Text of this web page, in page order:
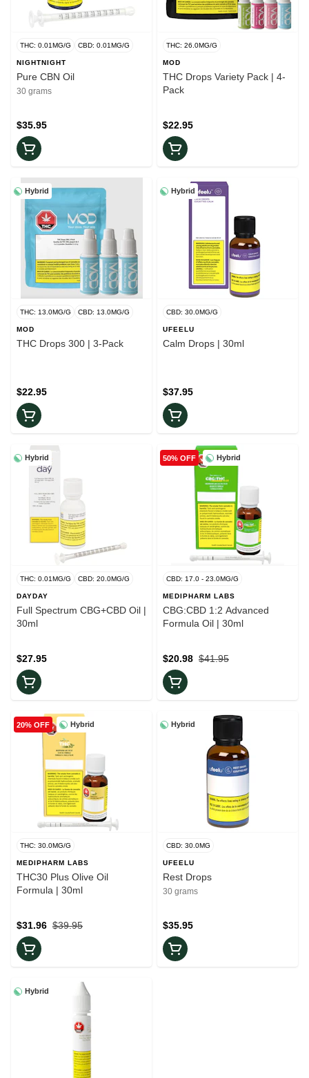
THC: 0.01MG/G CBD: 0.01MG/G
NIGHTNIGHT
Pure CBN Oil
30 grams
$35.95
THC: 26.0MG/G
MOD
THC Drops Variety Pack | 4-
Pack
$22.95
Hybrid
THC: 13.0MG/G CBD: 13.0MG/G
MOD
THC Drops 300 | 3-Pack
$22.95
Hybrid
CBD: 30.0MG/G
UFEELU
Calm Drops | 30ml
$37.95
Hybrid
THC: 0.01MG/G CBD: 20.0MG/G
DAYDAY
Full Spectrum CBG+CBD Oil |
30ml
$27.95
Hybrid
50% OFF
CBD: 17.0 - 23.0MG/G
MEDIPHARM LABS
CBG:CBD 1:2 Advanced
Formula Oil | 30ml
$41.95
$20.98
Hybrid
20% OFF
THC: 30.0MG/G
MEDIPHARM LABS
THC30 Plus Olive Oil
Formula | 30ml
$39.95
$31.96
Hybrid
CBD: 30.0MG
UFEELU
Rest Drops
30 grams
$35.95
Hybrid